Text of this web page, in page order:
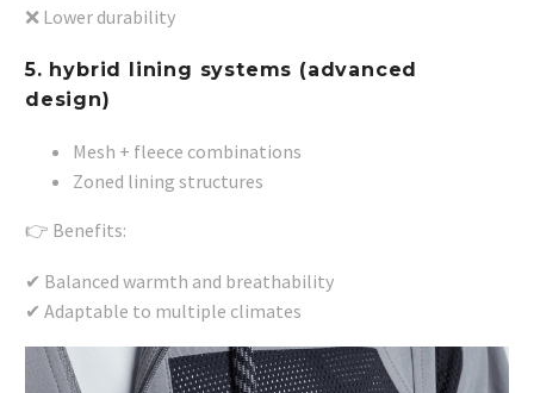
❌ Lower durability
5. hybrid lining systems (advanced
design)
Mesh + fleece combinations
Zoned lining structures
👉 Benefits:
✔ Balanced warmth and breathability
✔ Adaptable to multiple climates